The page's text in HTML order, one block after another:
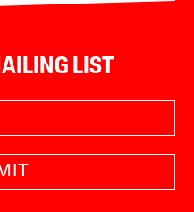
LIST